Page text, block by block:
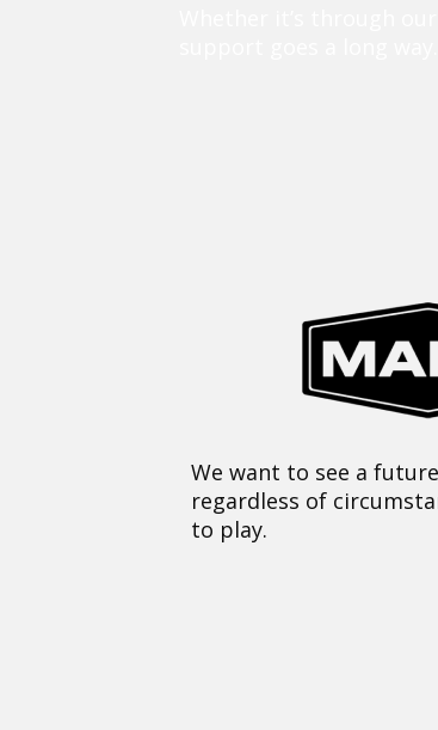
We want to see a
regardless of
to play.